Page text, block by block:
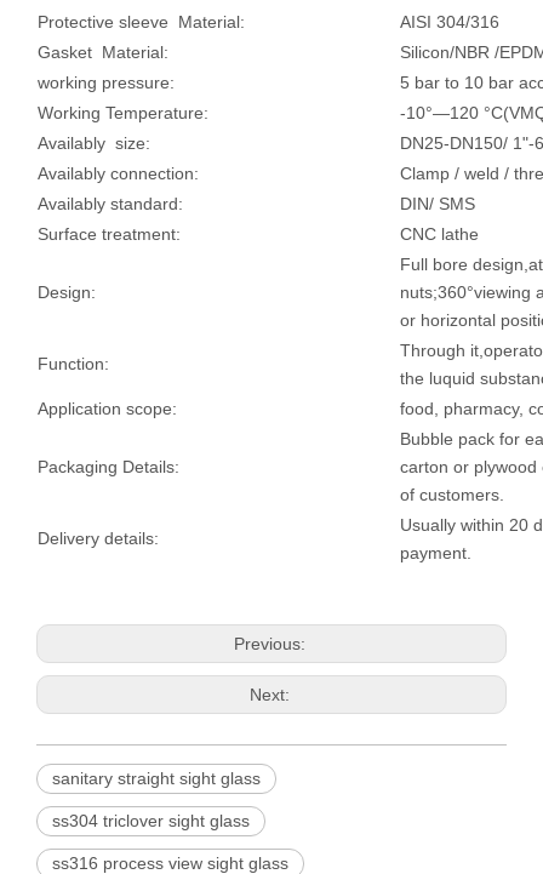
Protective sleeve Material:
AISI 304/316
Gasket Material:
Silicon/NBR /
working pressure:
5 bar to 10 bar
Working Temperature:
-10°—120
Availably size:
DN25-DN150/ 1"-
Availably connection:
Clamp / weld /
Availably standard:
DIN/ SMS
Surface treatment:
CNC lathe
Design:
Full bore
nuts;360°viewing
or horizontal
Function:
Through
the luquid
Application scope:
food, pharmacy,
Packaging Details:
Bubble pack for
carton or
of customers.
Delivery details:
Usually within 20
payment.
Previous:
Next:
sanitary straight sight glass
ss304 triclover sight glass
ss316 process view sight glass